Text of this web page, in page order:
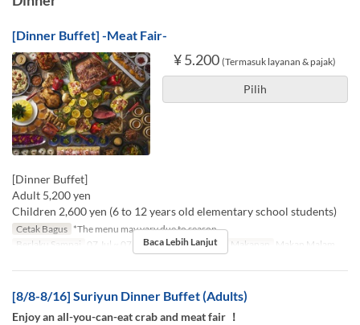
[Dinner Buffet] -Meat Fair-
¥ 5.200 (Termasuk layanan & pajak)
Pilih
[Dinner Buffet]
Adult 5,200 yen
Children 2,600 yen (6 to 12 years old elementary school students)
Cetak Bagus *The menu may vary due to season.
Berlaku Sampai 07 Jul ~ 07 Agu, 17 Agu ~ 09 Nov Makanan Makan Malam
Baca Lebih Lanjut
[8/8-8/16] Suriyun Dinner Buffet (Adults)
Enjoy an all-you-can-eat crab and meat fair ！